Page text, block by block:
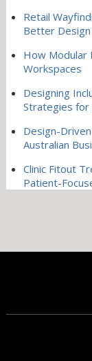
Retail
Better Design
How Modular
Workspaces
Designing
Strategies for
Design-
Australian
Clinic Fitout
Patient-